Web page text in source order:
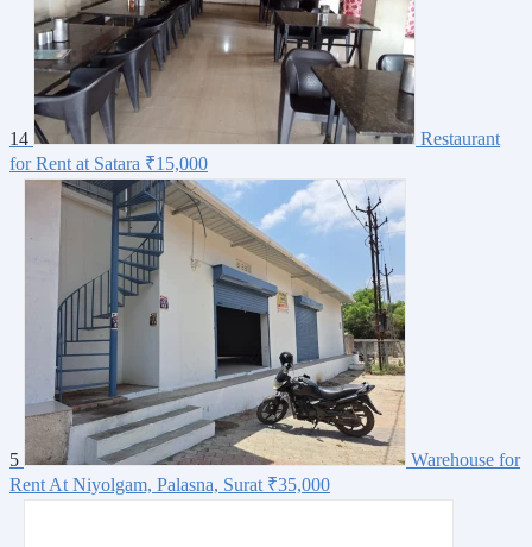
14
Restaurant
for Rent at Satara ₹15,000
5
Warehouse for
Rent At Niyolgam, Palasna, Surat ₹35,000